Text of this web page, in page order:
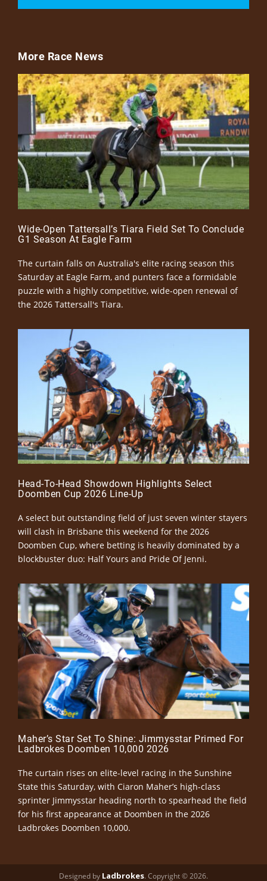
More Race News
Wide-Open Tattersall’s Tiara Field Set To Conclude
G1 Season At Eagle Farm
The curtain falls on Australia's elite racing season this
Saturday at Eagle Farm, and punters face a formidable
puzzle with a highly competitive, wide-open renewal of
the 2026 Tattersall's Tiara.
Head-To-Head Showdown Highlights Select
Doomben Cup 2026 Line-Up
A select but outstanding field of just seven winter stayers
will clash in Brisbane this weekend for the 2026
Doomben Cup, where betting is heavily dominated by a
blockbuster duo: Half Yours and Pride Of Jenni.
Maher’s Star Set To Shine: Jimmysstar Primed For
Ladbrokes Doomben 10,000 2026
The curtain rises on elite-level racing in the Sunshine
State this Saturday, with Ciaron Maher’s high-class
sprinter Jimmysstar heading north to spearhead the field
for his first appearance at Doomben in the 2026
Ladbrokes Doomben 10,000.
Designed by Ladbrokes. Copyright © 2026.